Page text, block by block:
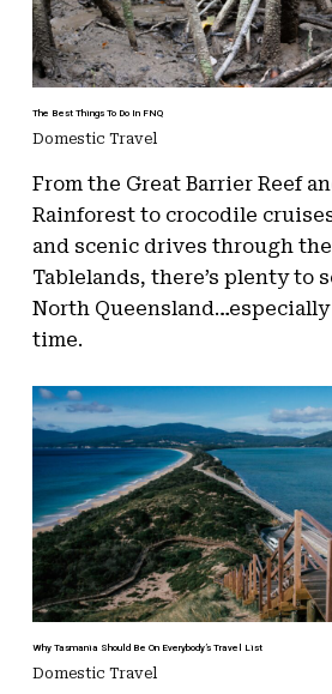
The Best Things To Do In FNQ
Domestic Travel
From the Great Barrier Reef
Rainforest to crocodile
and scenic drives through
Tablelands, there’s plenty to
North
time.
Why Tasmania Should Be On Everybody’s Travel List
Domestic Travel